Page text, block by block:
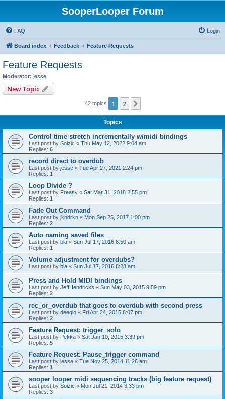
SooperLooper Forum
FAQ Login
Board index Feedback Feature Requests
Feature Requests
Moderator: jesse
New Topic
42 topics 1 2
Topics
Control time stretch incrementally w/midi bindings
Last post by Soizic « Thu May 12, 2022 9:04 am
Replies: 6
record direct to overdub
Last post by jesse « Tue Apr 27, 2021 2:24 pm
Replies: 1
Loop Divide ?
Last post by Freasy « Sat Mar 31, 2018 2:55 pm
Replies: 1
Fade Out Command
Last post by jkndrkn « Mon Sep 25, 2017 1:00 pm
Replies: 2
Auto naming saved files
Last post by bla « Sun Jul 17, 2016 8:50 am
Replies: 1
Volume adjustment for overdubs?
Last post by bla « Sun Jul 17, 2016 8:28 am
Press and Hold MIDI bindings
Last post by JeffHendricks « Sun May 03, 2015 9:59 pm
Replies: 2
rec_or_overdub that goes to overdub with second press
Last post by deegio « Fri Apr 24, 2015 6:07 pm
Replies: 2
Feature Request: trigger_solo
Last post by Pekka « Sat Jan 10, 2015 3:39 pm
Replies: 5
Feature Request: Pause_trigger command
Last post by jesse « Tue Nov 25, 2014 11:26 am
Replies: 1
sooper looper midi sequencing tracks (big feature request)
Last post by Soizic « Mon Jul 21, 2014 3:33 pm
Replies: 3